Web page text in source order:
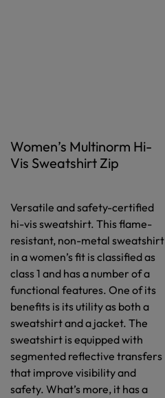
Women’s Multinorm Hi-
Vis Sweatshirt Zip
Versatile and safety-certified
hi-vis sweatshirt. This flame-
resistant, non-metal sweatshirt
in a women’s fit is classified as
class 1 and has a number of a
functional features. One of its
benefits is its utility as both a
sweatshirt and a jacket. The
sweatshirt is equipped with
segmented reflective transfers
that improve visibility and
safety. What’s more, it has a